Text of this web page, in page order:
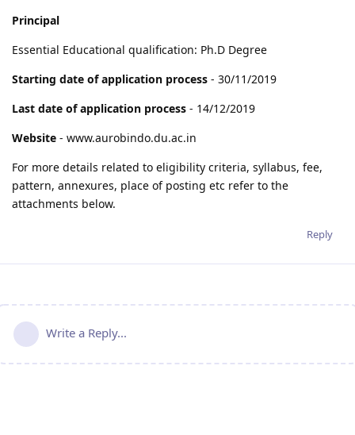
Principal
Essential Educational qualification: Ph.D Degree
Starting date of application process - 30/11/2019
Last date of application process - 14/12/2019
Website - www.aurobindo.du.ac.in
For more details related to eligibility criteria, syllabus, fee,
pattern, annexures, place of posting etc refer to the
attachments below.
Reply
Write a Reply...